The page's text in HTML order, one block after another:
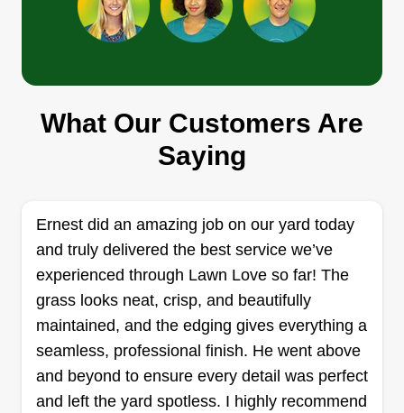
Get a Quote
TOPO’S GROUP, LLC
ROBERTO GUERRA PEREZ
2008 Manassas Drive, Woodstock, GA
Rating:
6 jobs completed
We are a family business dedicated to
landscaping, gardening, and construction in
Get a Quote
What Our Customers Are
Saying
Ernest did an amazing job on our yard today
and truly delivered the best service we’ve
experienced through Lawn Love so far! The
grass looks neat, crisp, and beautifully
maintained, and the edging gives everything a
seamless, professional finish. He went above
and beyond to ensure every detail was perfect
and left the yard spotless. I highly recommend